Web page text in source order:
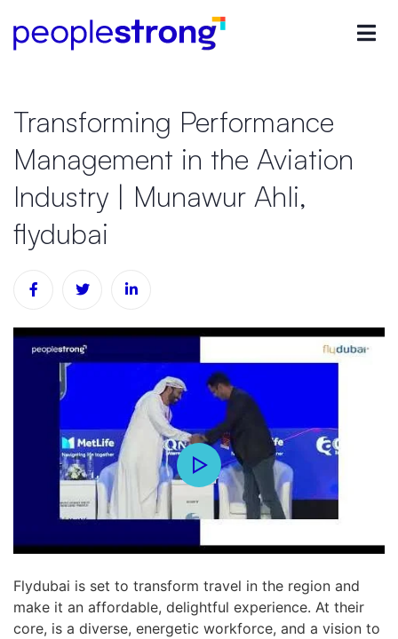
Transforming Performance
Management in the Aviation
Industry | Munawur Ahli,
flydubai
Flydubai is set to transform travel in the region and
make it an affordable, delightful experience. At their
core, is a diverse, energetic workforce, and a vision to